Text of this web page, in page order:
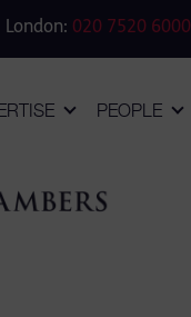
London: 020 7520 6000
PEOPLE